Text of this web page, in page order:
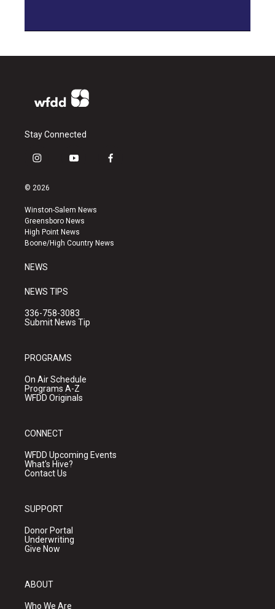
Stay Connected
i
s
a
g
r
a
y
u
b
e
f
k
© 2026
Winston-Salem News
Greensboro News
High Point News
Boone/High Country News
NEWS
NEWS TIPS
336-758-3083
Submit News Tip
PROGRAMS
On Air Schedule
Programs A-Z
WFDD Originals
CONNECT
WFDD Upcoming Events
What's Hive?
Contact Us
SUPPORT
Donor Portal
Underwriting
Give Now
ABOUT
Who We Are